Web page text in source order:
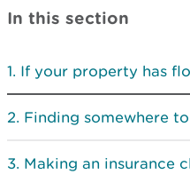
In this section
If your property has
Finding somewhere
Making an insurance